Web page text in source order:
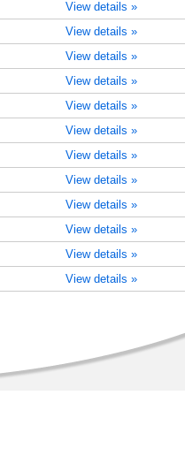
View details »
View details »
View details »
View details »
View details »
View details »
View details »
View details »
View details »
View details »
View details »
View details »